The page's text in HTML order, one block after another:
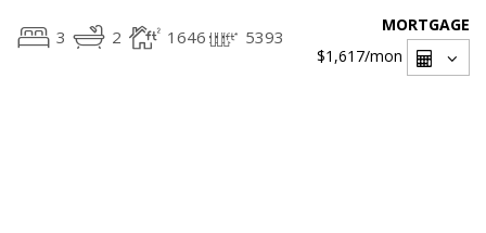
3 2 1646 5393
MORTGAGE
$1,617/mon